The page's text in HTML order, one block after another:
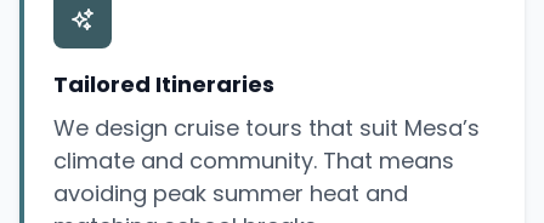
Tailored Itineraries
We design cruise tours that suit Mesa’s
climate and community. That means
avoiding peak summer heat and